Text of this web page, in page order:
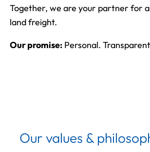
Together, we are your partner for
land freight.
Our promise: Personal.
Our values &